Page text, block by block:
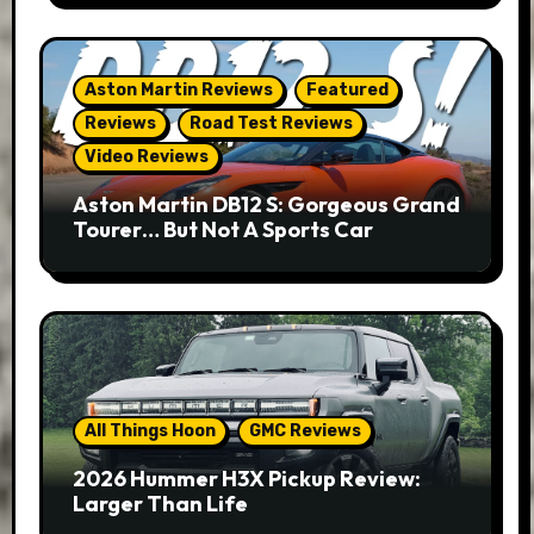
Aston Martin Reviews
Featured
Reviews
Road Test Reviews
Video Reviews
Aston Martin DB12 S: Gorgeous Grand
Tourer… But Not A Sports Car
All Things Hoon GMC Reviews
2026 Hummer H3X Pickup Review:
Larger Than Life